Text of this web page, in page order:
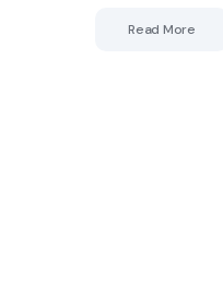
Read More